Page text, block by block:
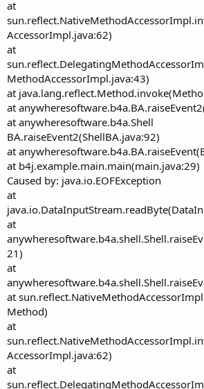
at
AccessorImpl.java:62)
at
MethodAccessorImpl.java:43)
at
at
at anywheresoftware.b4a.Shell
BA.raiseEvent2(ShellBA.java:92)
at
at b4j.example.main.main(main.java:29)
Caused by: java.io.EOFException
at
at
21)
at
at
Method)
at
AccessorImpl.java:62)
at